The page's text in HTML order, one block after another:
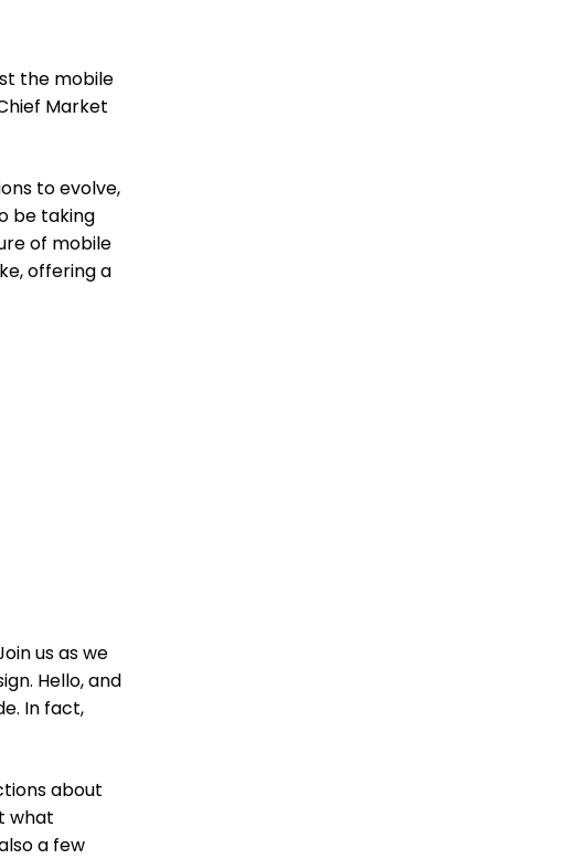
the mobile
Market
to evolve,
be taking
of mobile
offering a
us as we
Hello, and
In fact,
about
what
a few